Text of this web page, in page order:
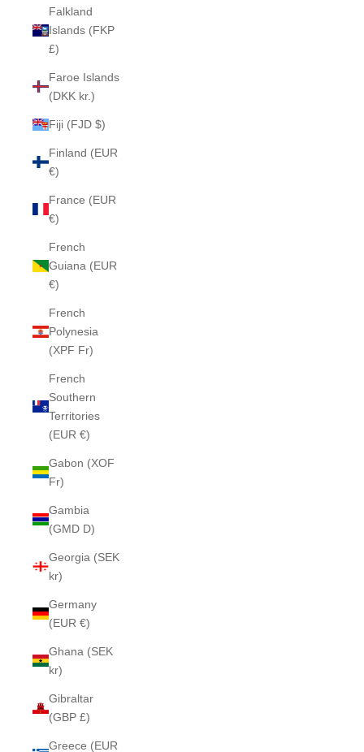
Falkland
Islands (FKP
£)
Faroe Islands
(DKK kr.)
Fiji (FJD $)
Finland (EUR
€)
France (EUR
€)
French
Guiana (EUR
€)
French
Polynesia
(XPF Fr)
French
Southern
Territories
(EUR €)
Gabon (XOF
Fr)
Gambia
(GMD D)
Georgia (SEK
kr)
Germany
(EUR €)
Ghana (SEK
kr)
Gibraltar
(GBP £)
Greece (EUR